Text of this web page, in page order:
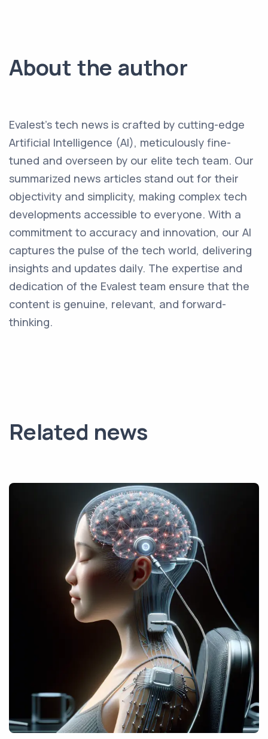
About the author
Evalest's tech news is crafted by cutting-edge
Artificial Intelligence (AI), meticulously fine-
tuned and overseen by our elite tech team. Our
summarized news articles stand out for their
objectivity and simplicity, making complex tech
developments accessible to everyone. With a
commitment to accuracy and innovation, our AI
captures the pulse of the tech world, delivering
insights and updates daily. The expertise and
dedication of the Evalest team ensure that the
content is genuine, relevant, and forward-
thinking.
Related news